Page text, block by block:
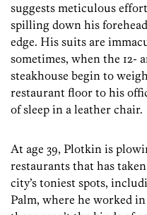
suggests meticulous
spilling down his
edge. His suits are
sometimes, when the 12-
steakhouse begin to
restaurant floor to his
of sleep in a leather chair.
At age 39, Plotkin is
restaurants that has
city’s toniest spots,
Palm, where he worked